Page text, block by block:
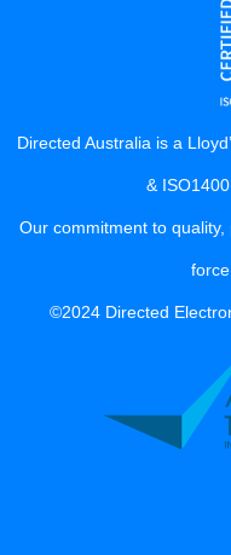
Directed Australia is a
&
Our commitment to
©2024 Directed